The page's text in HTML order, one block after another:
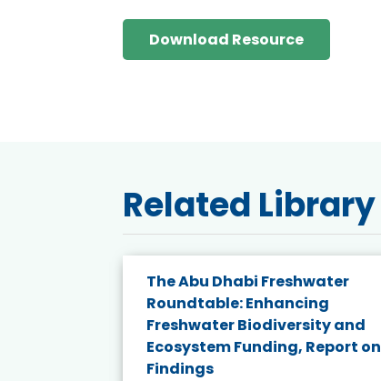
Download Resource
Related Library
The Abu Dhabi Freshwater
Roundtable: Enhancing
Freshwater Biodiversity and
Ecosystem Funding, Report on
Findings